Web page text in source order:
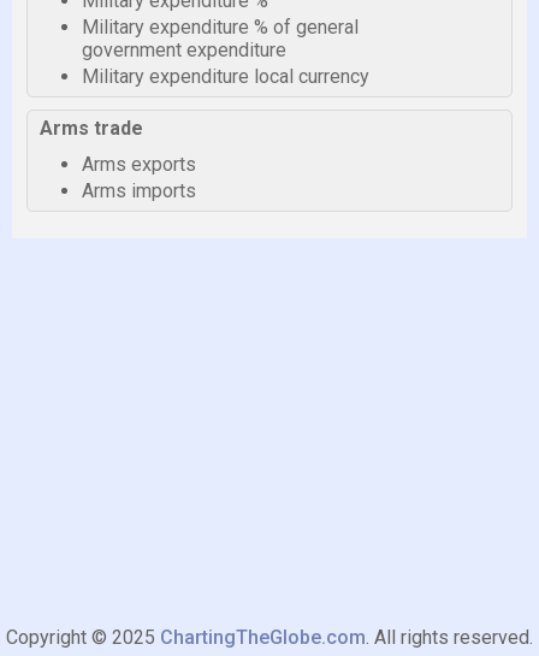
Military expenditure % of general
government expenditure
Military expenditure local currency
Arms trade
Arms exports
Arms imports
Copyright © 2025 ChartingTheGlobe.com. All rights reserved.